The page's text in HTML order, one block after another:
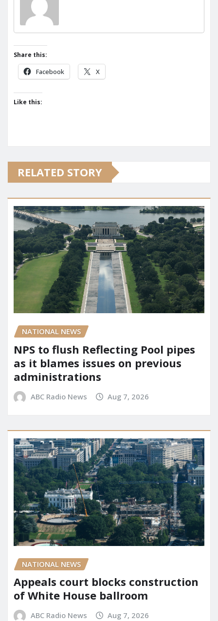
Share this:
Facebook X
Like this:
RELATED STORY
NATIONAL NEWS
NPS to flush Reflecting Pool pipes
as it blames issues on previous
administrations
ABC Radio News Aug 7, 2026
NATIONAL NEWS
Appeals court blocks construction
of White House ballroom
ABC Radio News Aug 7, 2026